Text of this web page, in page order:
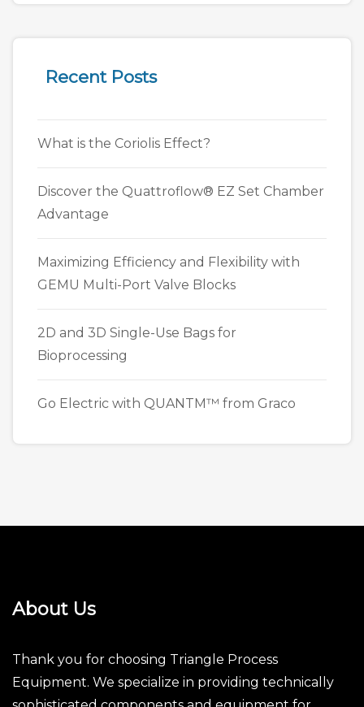
Recent Posts
What is the Coriolis Effect?
Discover the Quattroflow® EZ Set Chamber
Advantage
Maximizing Efficiency and Flexibility with
GEMU Multi-Port Valve Blocks
2D and 3D Single-Use Bags for
Bioprocessing
Go Electric with QUANTM™ from Graco
About Us
Thank you for choosing Triangle Process
Equipment. We specialize in providing technically